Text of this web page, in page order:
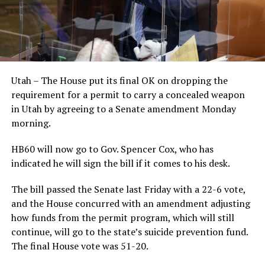
Utah – The House put its final OK on dropping the
requirement for a permit to carry a concealed weapon
in Utah by agreeing to a Senate amendment Monday
morning.
HB60 will now go to Gov. Spencer Cox, who has
indicated he will sign the bill if it comes to his desk.
The bill passed the Senate last Friday with a 22-6 vote,
and the House concurred with an amendment adjusting
how funds from the permit program, which will still
continue, will go to the state’s suicide prevention fund.
The final House vote was 51-20.